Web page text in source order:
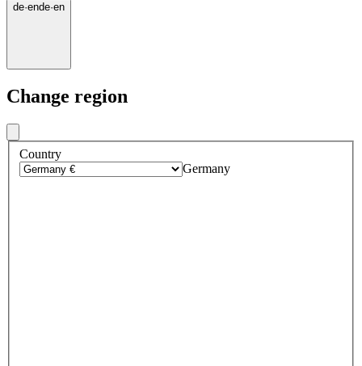
de·ende·en
Change region
Country
Germany